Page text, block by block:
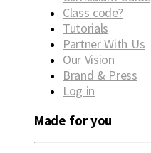
Class code?
Tutorials
Partner With Us
Our Vision
Brand & Press
Log in
Made for you